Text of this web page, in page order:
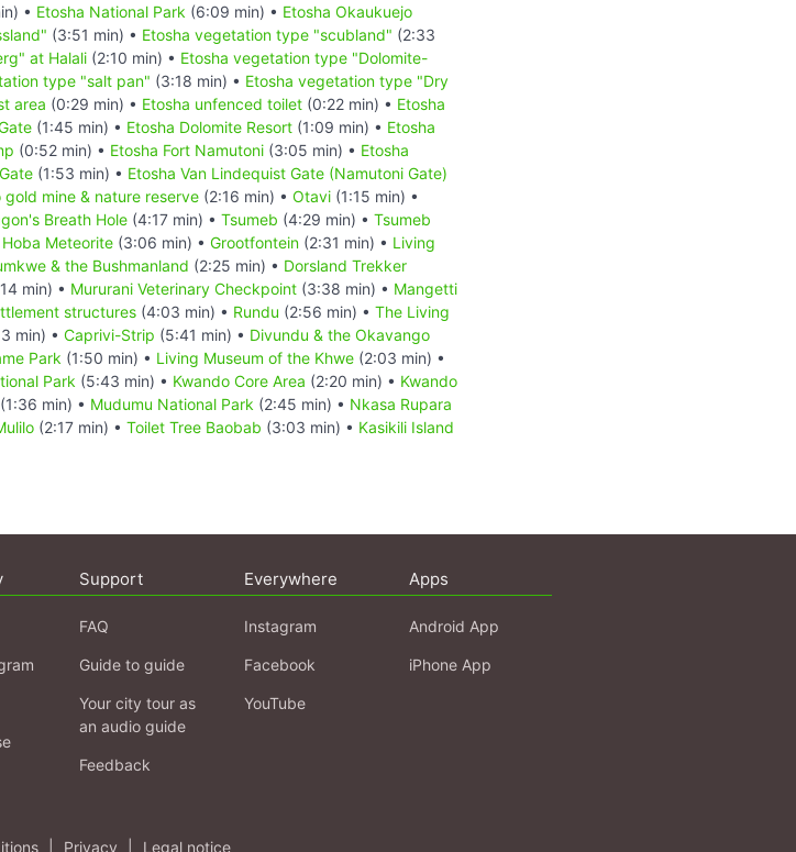
• Etosha National Park (6:09 min) • Etosha Okaukuejo
(3:51 min) • Etosha vegetation type "scubland" (2:33
at Halali (2:10 min) • Etosha vegetation type "Dolomite-
type "salt pan" (3:18 min) • Etosha vegetation type "Dry
area (0:29 min) • Etosha unfenced toilet (0:22 min) • Etosha
(1:45 min) • Etosha Dolomite Resort (1:09 min) • Etosha
(0:52 min) • Etosha Fort Namutoni (3:05 min) • Etosha
(1:53 min) • Etosha Van Lindequist Gate (Namutoni Gate)
gold mine & nature reserve (2:16 min) • Otavi (1:15 min) •
Breath Hole (4:17 min) • Tsumeb (4:29 min) • Tsumeb
Hoba Meteorite (3:06 min) • Grootfontein (2:31 min) • Living
& the Bushmanland (2:25 min) • Dorsland Trekker
min) • Mururani Veterinary Checkpoint (3:38 min) • Mangetti
structures (4:03 min) • Rundu (2:56 min) • The Living
min) • Caprivi-Strip (5:41 min) • Divundu & the Okavango
Park (1:50 min) • Living Museum of the Khwe (2:03 min) •
Park (5:43 min) • Kwando Core Area (2:20 min) • Kwando
(1:36 min) • Mudumu National Park (2:45 min) • Nkasa Rupara
(2:17 min) • Toilet Tree Baobab (3:03 min) • Kasikili Island
Support
FAQ
Guide to guide
Your city tour as
an audio guide
Feedback
Everywhere
Instagram
Facebook
YouTube
Apps
Android App
iPhone App
Privacy Legal notice